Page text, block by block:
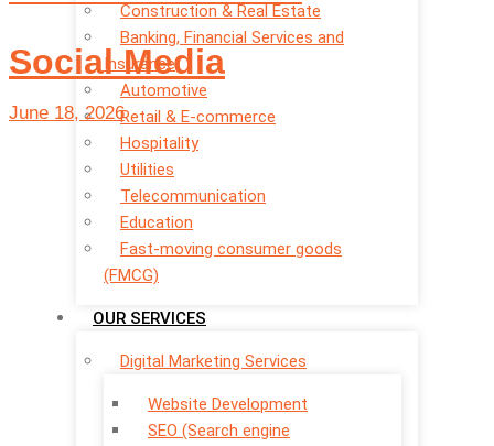
Construction & Real Estate
Banking, Financial Services and
Insurance
Automotive
Retail & E-commerce
Hospitality
Utilities
Telecommunication
Education
Fast-moving consumer goods
(FMCG)
OUR SERVICES
Digital Marketing Services
Website Development
SEO (Search engine
Social Media
June 18, 2026